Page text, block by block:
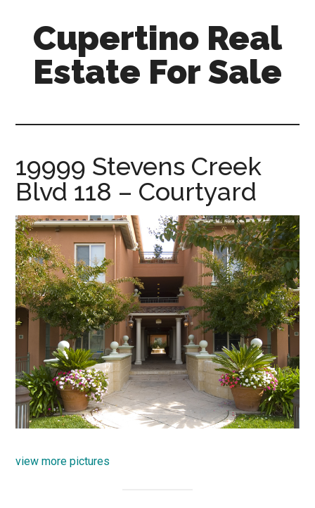
content
primary
sidebar
Cupertino Real
Estate For Sale
sale.com
19999 Stevens Creek
Blvd 118 – Courtyard
view more pictures